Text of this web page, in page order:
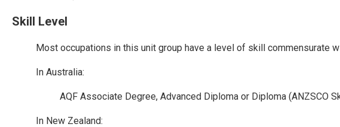
Skill Level
Most occupations in this unit group have a level of skill commensurate
In Australia:
AQF Associate Degree, Advanced Diploma or Diploma (ANZSCO
In New Zealand: